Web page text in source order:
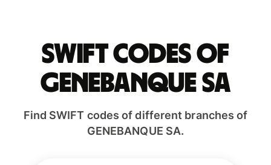
Swift codes of
GENEBANQUE SA
Find SWIFT codes of different branches of
GENEBANQUE SA.